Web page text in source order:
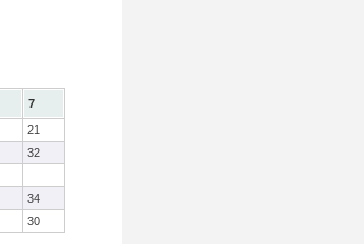
7
21
32
34
30